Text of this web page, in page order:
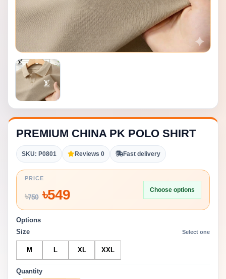
PREMIUM CHINA PK POLO SHIRT
SKU: P0801 Reviews 0 Fast delivery
PRICE
৳750৳549 Choose options
Options
Size
Select one
M L XL XXL
Quantity